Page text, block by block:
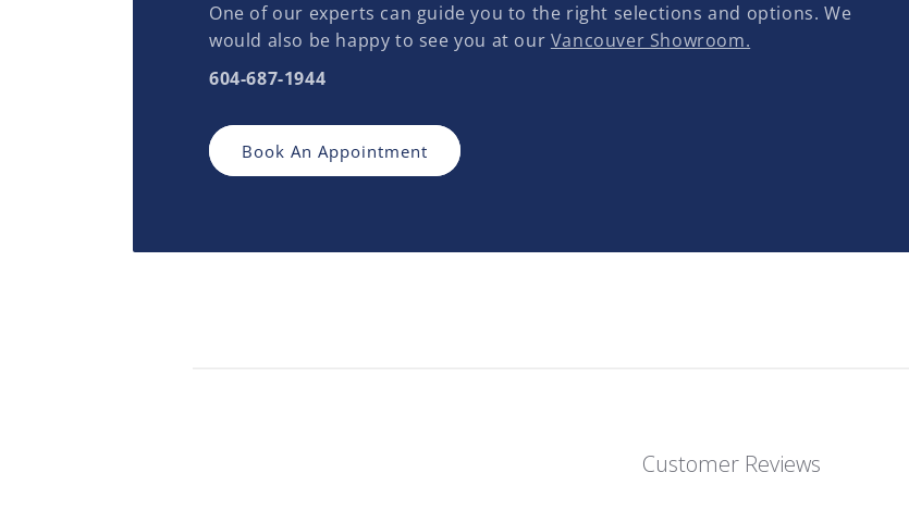
One of our experts can guide you to the right selections and options. We
would also be happy to see you at our Vancouver Showroom.
604-687-1944
Book An Appointment
Customer Reviews